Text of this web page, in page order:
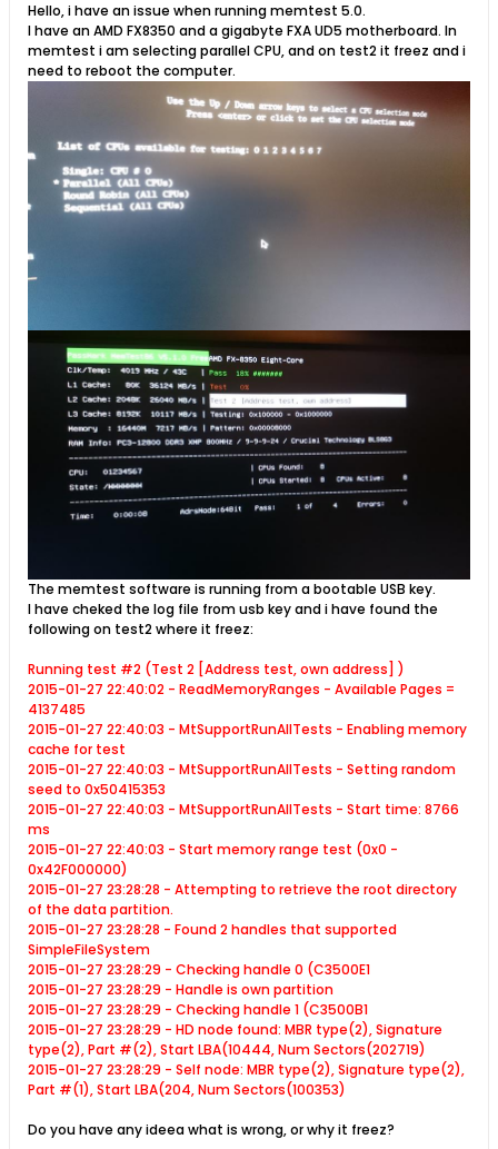
Hello, i have an issue when running memtest 5.0.
I have an AMD FX8350 and a gigabyte FXA UD5 motherboard. In
memtest i am selecting parallel CPU, and on test2 it freez and i
need to reboot the computer.
The memtest software is running from a bootable USB key.
I have cheked the log file from usb key and i have found the
following on test2 where it freez:
Running test #2 (Test 2 [Address test, own address] )
2015-01-27 22:40:02 - ReadMemoryRanges - Available Pages =
4137485
2015-01-27 22:40:03 - MtSupportRunAllTests - Enabling memory
cache for test
2015-01-27 22:40:03 - MtSupportRunAllTests - Setting random
seed to 0x50415353
2015-01-27 22:40:03 - MtSupportRunAllTests - Start time: 8766
ms
2015-01-27 22:40:03 - Start memory range test (0x0 -
0x42F000000)
2015-01-27 23:28:28 - Attempting to retrieve the root directory
of the data partition.
2015-01-27 23:28:28 - Found 2 handles that supported
SimpleFileSystem
2015-01-27 23:28:29 - Checking handle 0 (C3500E1
2015-01-27 23:28:29 - Handle is own partition
2015-01-27 23:28:29 - Checking handle 1 (C3500B1
2015-01-27 23:28:29 - HD node found: MBR type(2), Signature
type(2), Part #(2), Start LBA(10444, Num Sectors(202719)
2015-01-27 23:28:29 - Self node: MBR type(2), Signature type(2),
Part #(1), Start LBA(204, Num Sectors(100353)
Do you have any ideea what is wrong, or why it freez?